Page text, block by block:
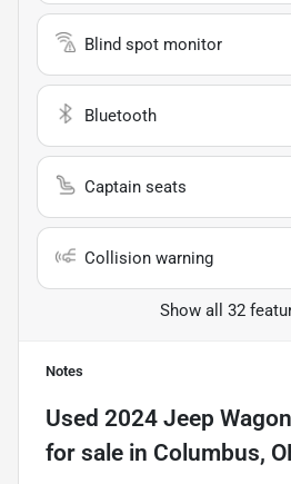
Blind spot monitor
Bluetooth
Captain seats
Collision warning
Show all 32
Notes
Used 2024 Jeep
for sale in Columbus,